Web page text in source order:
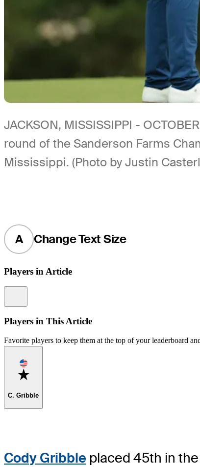
JACKSON, MISSISSIPPI -
round of the Sanderson Farms
Mississippi. (Photo by Justin
A Change Text Size
Players in Article
Players in This Article
Favorite players to keep them at the top of your leaderboard
Favorite
C. Gribble
Cody Gribble placed 45th in